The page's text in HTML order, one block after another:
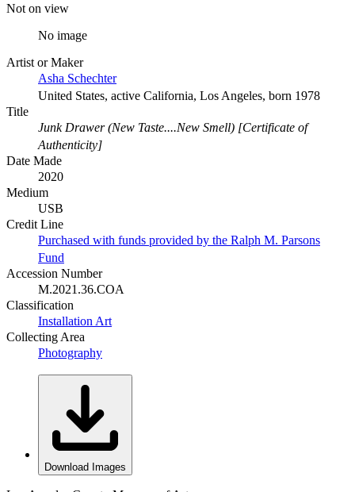
Not on view
No image
Artist or Maker
Asha Schechter
United States, active California, Los Angeles, born 1978
Title
Junk Drawer (New Taste....New Smell) [Certificate of
Authenticity]
Date Made
2020
Medium
USB
Credit Line
Purchased with funds provided by the Ralph M. Parsons
Fund
Accession Number
M.2021.36.COA
Classification
Installation Art
Collecting Area
Photography
Download Images